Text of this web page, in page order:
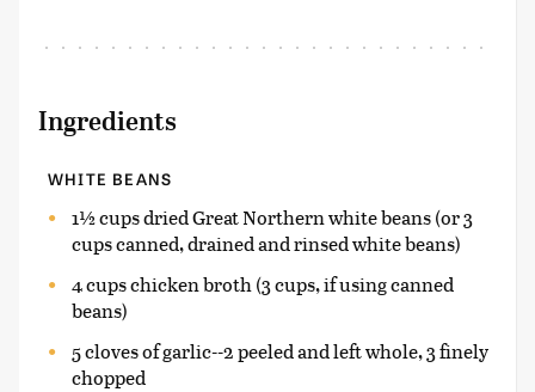
Ingredients
WHITE BEANS
1½ cups dried Great Northern white beans (or 3
cups canned, drained and rinsed white beans)
4 cups chicken broth (3 cups, if using canned
beans)
5 cloves of garlic--2 peeled and left whole, 3 finely
chopped